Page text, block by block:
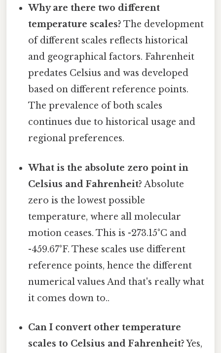
Why are there two different
temperature scales? The development
of different scales reflects historical
and geographical factors. Fahrenheit
predates Celsius and was developed
based on different reference points.
The prevalence of both scales
continues due to historical usage and
regional preferences.
What is the absolute zero point in
Celsius and Fahrenheit? Absolute
zero is the lowest possible
temperature, where all molecular
motion ceases. This is -273.15°C and
-459.67°F. These scales use different
reference points, hence the different
numerical values And that's really what
it comes down to..
Can I convert other temperature
scales to Celsius and Fahrenheit?Yes,